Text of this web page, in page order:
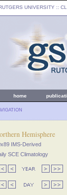
UNIVERSITY ::
home
Hemisphere
IMS-Derived
SCE Climatology